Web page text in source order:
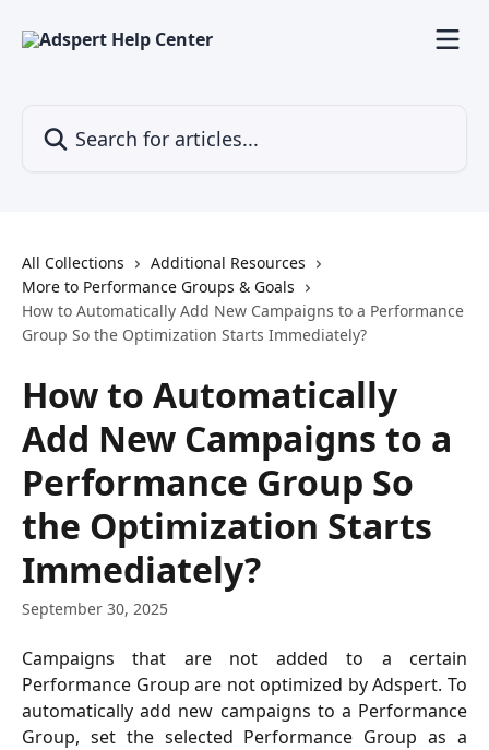
All Collections
Additional Resources
More to Performance Groups & Goals
How to Automatically Add New Campaigns to a Performance
Group So the Optimization Starts Immediately?
How to Automatically
Add New Campaigns to a
Performance Group So
the Optimization Starts
Immediately?
September 30, 2025
Campaigns that are not added to a certain
Performance Group are not optimized by Adspert. To
automatically add new campaigns to a Performance
Group, set the selected Performance Group as a